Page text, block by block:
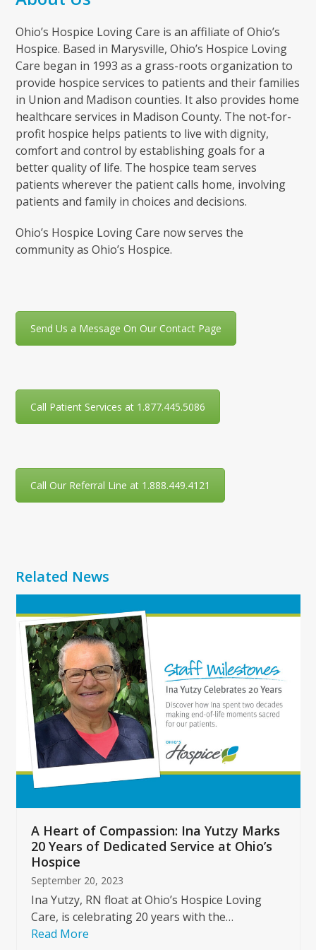
Ohio’s Hospice Loving Care is an affiliate of Ohio’s
Hospice. Based in Marysville, Ohio’s Hospice Loving
Care began in 1993 as a grass-roots organization to
provide hospice services to patients and their families
in Union and Madison counties. It also provides home
healthcare services in Madison County. The not-for-
profit hospice helps patients to live with dignity,
comfort and control by establishing goals for a
better quality of life. The hospice team serves
patients wherever the patient calls home, involving
patients and family in choices and decisions.
Ohio’s Hospice Loving Care now serves the
community as Ohio’s Hospice.
Send Us a Message On Our Contact Page
Call Patient Services at 1.877.445.5086
Call Our Referral Line at 1.888.449.4121
Related News
the
left
and
right
arrow
keys
access
carousel
navigation
buttons
A Heart of Compassion: Ina Yutzy Marks
20 Years of Dedicated Service at Ohio’s
Hospice
September 20, 2023
Ina Yutzy, RN float at Ohio’s Hospice Loving
Care, is celebrating 20 years with the…
Read More